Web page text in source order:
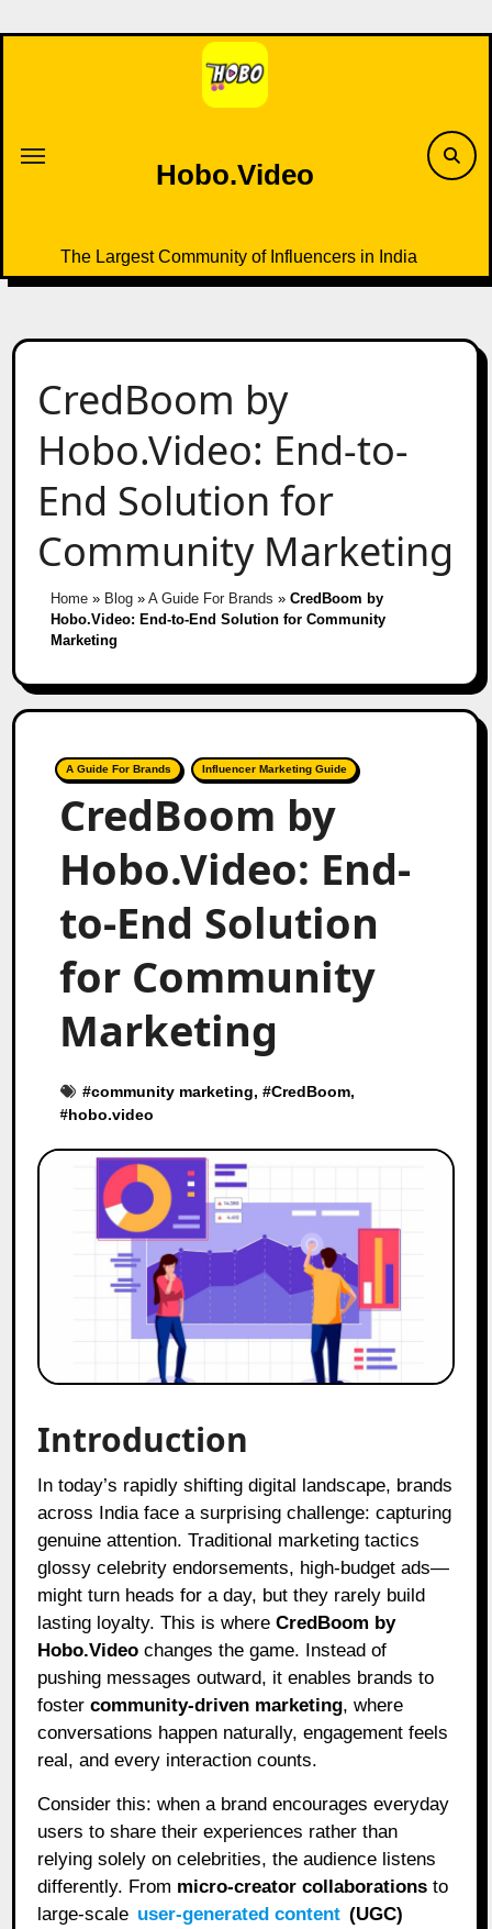
to
Hobo.Video
The Largest Community of Influencers in India
CredBoom by
Hobo.Video: End-to-
End Solution for
Community Marketing
Home» Blog» A Guide For Brands » CredBoom by
Hobo.Video: End-to-End Solution for Community
Marketing
A Guide For Brands Influencer Marketing Guide
CredBoom by
Hobo.Video: End-
to-End Solution
for Community
Marketing
#community marketing, #CredBoom,
#hobo.video
Introduction
In today’s rapidly shifting digital landscape, brands
across India face a surprising challenge: capturing
genuine attention. Traditional marketing tactics
glossy celebrity endorsements, high-budget ads—
might turn heads for a day, but they rarely build
lasting loyalty. This is whereCredBoom by
Hobo.Video changes the game. Instead of
pushing messages outward, it enables brands to
fostercommunity-driven marketing, where
conversations happen naturally, engagement feels
real, and every interaction counts.
Consider this: when a brand encourages everyday
users to share their experiences rather than
relying solely on celebrities, the audience listens
differently. From micro-creator collaborations to
large-scale user-generated content (UGC)